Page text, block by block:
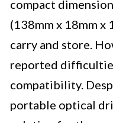
compact
(138mm x 18mm x
carry and store.
reported
compatibility.
portable optical